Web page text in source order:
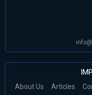
About Us Articles